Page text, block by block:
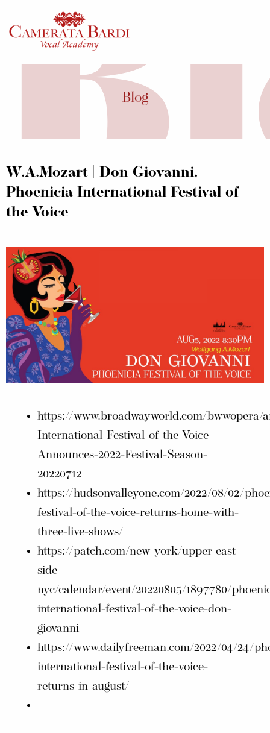
Blog
W.A.Mozart | Don Giovanni,
Phoenicia International Festival of
the Voice
https://www.broadwayworld.com/bwwopera/
International-Festival-of-the-Voice-
Announces-2022-Festival-Season-
20220712
https://hudsonvalleyone.com/2022/08/02/
festival-of-the-voice-returns-home-with-
three-live-shows/
https://patch.com/new-york/upper-east-
side-
nyc/calendar/event/20220805/1897780/
international-festival-of-the-voice-don-
giovanni
https://www.dailyfreeman.com/2022/04/24/
international-festival-of-the-voice-
returns-in-august/